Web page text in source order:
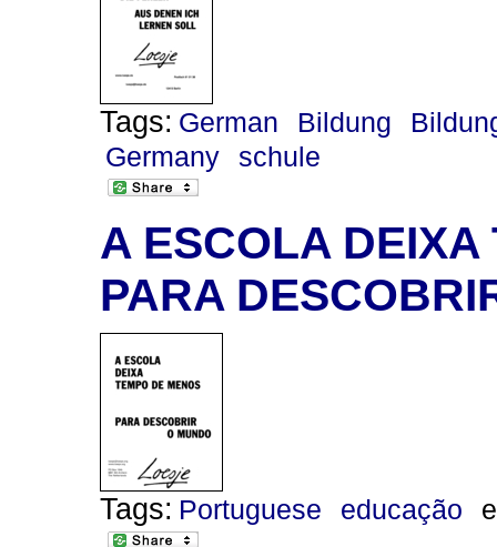
Tags: German Bildung
Germany
schule
A ESCOLA DEIXA
PARA
Tags: Portuguese educação